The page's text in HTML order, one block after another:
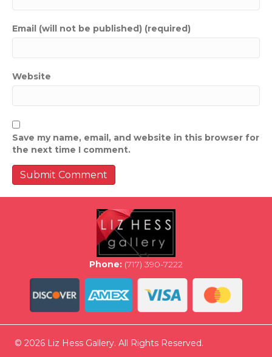
Email (will not be published) (required)
Website
Save my name, email, and website in this browser for
the next time I comment.
Phone: (717) 390-7222
© 2026 Liz Hess Gallery. All Rights Reserved.